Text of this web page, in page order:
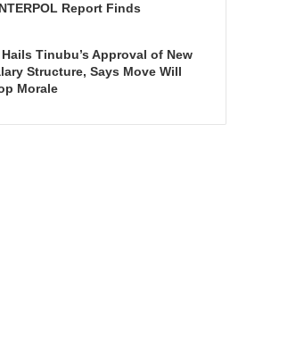
Report Finds
Tinubu’s Approval of New
Structure, Says Move Will
Morale